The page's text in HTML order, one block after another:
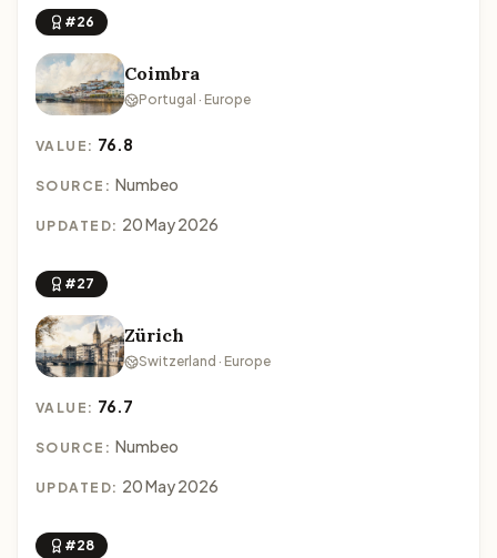
#26
Coimbra
Portugal · Europe
VALUE: 76.8
SOURCE: Numbeo
UPDATED: 20 May 2026
#27
Zürich
Switzerland · Europe
VALUE: 76.7
SOURCE: Numbeo
UPDATED: 20 May 2026
#28